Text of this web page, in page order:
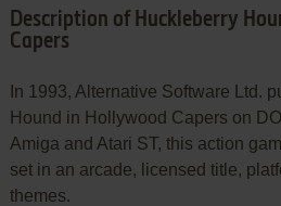
Description of Huckleberry
Capers
In 1993, Alternative Software Ltd.
Hound in Hollywood Capers on
Amiga and Atari ST, this action
set in an arcade, licensed title,
themes.